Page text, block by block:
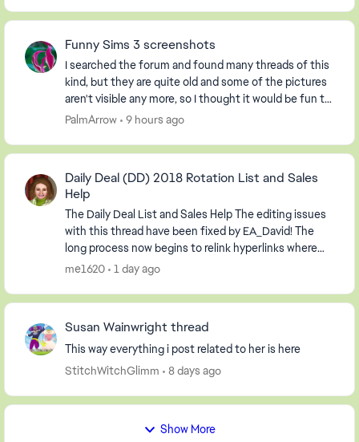
Funny Sims 3 screenshots
I searched the forum and found many threads of this
kind, but they are quite old and some of the pictures
aren't visible any more, so I thought it would be fun to
start a new one. So, post your screen...
PalmArrow 9 hours ago
Daily Deal (DD) 2018 Rotation List and Sales
Help
The Daily Deal List and Sales Help The editing issues
with this thread have been fixed by EA_David! The
long process now begins to relink hyperlinks where
possible and to delete information relevan...
me1620 1 day ago
Susan Wainwright thread
This way everything i post related to her is here
StitchWitchGlimm
8 days ago
Show More